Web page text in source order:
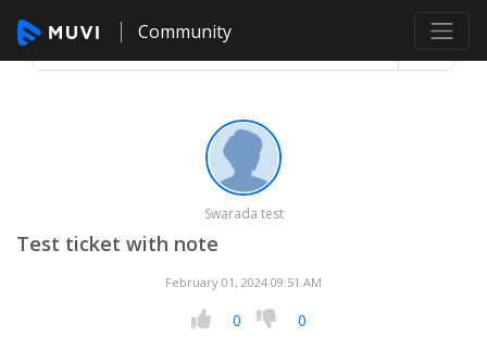
Community
Swarada test
Test ticket with note
February 01, 2024 09:51 AM
0 0